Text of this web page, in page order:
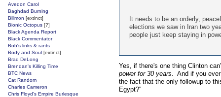
It needs to be an orderly,
elections we saw in Iran two
people just keep staying in
Yes, if there's one thing Clinton
power for 30 years. And if you
the fact that the only followup to
Egypt?"
Avedon Carol
Baghdad Burning
Billmon [extinct]
Bionic Octopus [?]
Black Agenda Report
Black Commentator
Bob's links & rants
Body and Soul [extinct]
Brad DeLong
Brendan's Killing Time
BTC News
Cat Random
Charles Cameron
Chris Floyd's Empire Burlesque